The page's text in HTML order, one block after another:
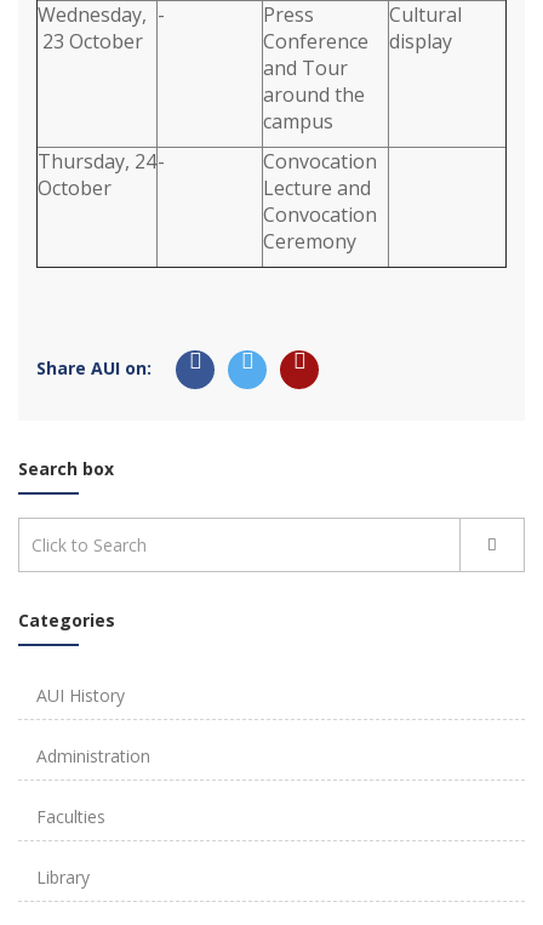
Wednesday,
23 October
-
Press
Conference
and Tour
around the
campus
Cultural
display
Thursday, 24
October
-
Convocation
Lecture and
Convocation
Ceremony
Share AUI on:
Search box
Categories
AUI History
Administration
Faculties
Library